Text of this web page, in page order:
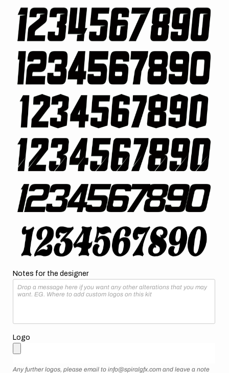
Notes for the designer
Logo
Any further logos, please email to info@spiralgfx.com and leave a note